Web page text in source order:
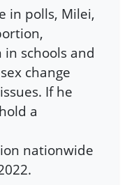
in polls, Milei,
schools and
change
If he
a
nationwide